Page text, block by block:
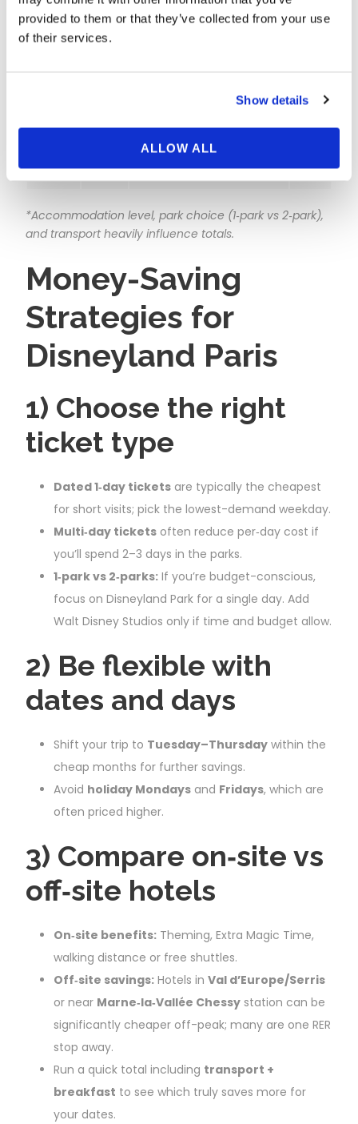
provided to them or that they’ve collected from your use
of their services.
Show details
ALLOW ALL
Couple
Mid‑Nov,
On‑site value hotel (2
4 Saver
Mar,
Thu
+ 2 park days, basic meals
€1,450
*Accommodation level, park choice (1‑park vs 2‑park),
and transport heavily influence totals.
Money-Saving
Strategies for
Disneyland Paris
1) Choose the right
ticket type
Dated 1‑day tickets are typically the cheapest
for short visits; pick the lowest-demand weekday.
Multi‑day tickets often reduce per‑day cost if
you’ll spend 2–3 days in the parks.
1‑park vs 2‑parks: If you’re budget-conscious,
focus on Disneyland Park for a single day. Add
Walt Disney Studios only if time and budget allow.
2) Be flexible with
dates and days
Shift your trip to Tuesday–Thursday within the
cheap months for further savings.
Avoid holiday Mondays and Fridays, which are
often priced higher.
3) Compare on‑site vs
off‑site hotels
On‑site benefits: Theming, Extra Magic Time,
walking distance or free shuttles.
Off‑site savings: Hotels in Val d’Europe/Serris
or near Marne‑la‑Vallée Chessy station can be
significantly cheaper off-peak; many are one RER
stop away.
Run a quick total including transport +
breakfast to see which truly saves more for
your dates.